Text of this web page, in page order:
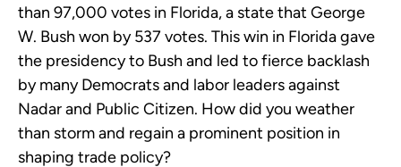
than 97,000 votes in Florida, a state that George
W. Bush won by 537 votes. This win in Florida gave
the presidency to Bush and led to fierce backlash
by many Democrats and labor leaders against
Nadar and Public Citizen. How did you weather
than storm and regain a prominent position in
shaping trade policy?